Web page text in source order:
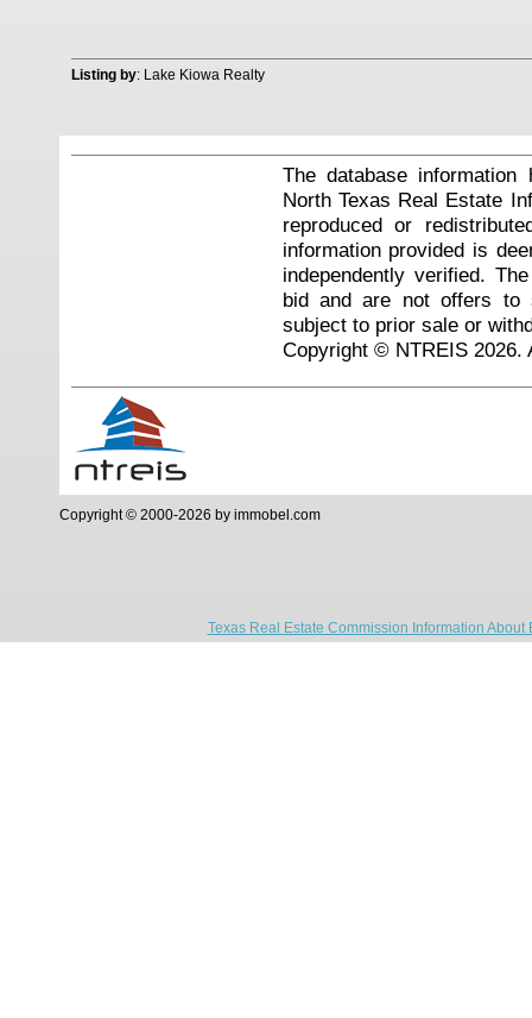
Listing by: Lake Kiowa Realty
The database
North Texas Real Estate
reproduced or
information provided is
independently verified.
bid and are not offers to
subject to prior sale or
Copyright © NTREIS 2026.
Copyright © 2000-2026 by immobel.com
Texas Real Estate Commission Information About